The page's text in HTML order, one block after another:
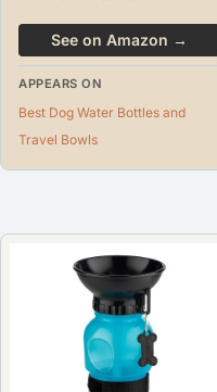
See on Amazon →
APPEARS ON
Best Dog Water Bottles and
Travel Bowls